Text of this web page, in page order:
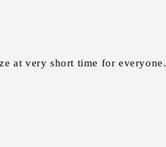
at very short time for everyone.